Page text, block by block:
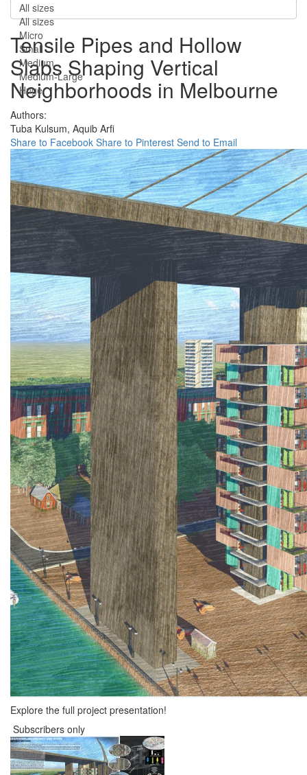
All sizes
All sizes
Micro
Small
Medium
Medium-Large
Huge
Tensile Pipes and Hollow
Slabs Shaping Vertical
Neighborhoods in Melbourne
Authors:
Tuba Kulsum, Aquib Arfi
Share to Facebook Share to Pinterest Send to Email
Explore the full project presentation!
Subscribers only